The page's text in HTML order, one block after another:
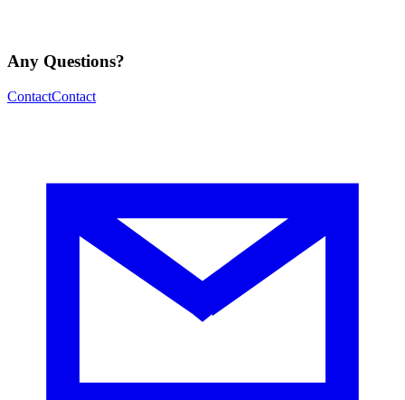
Any Questions?
ContactContact